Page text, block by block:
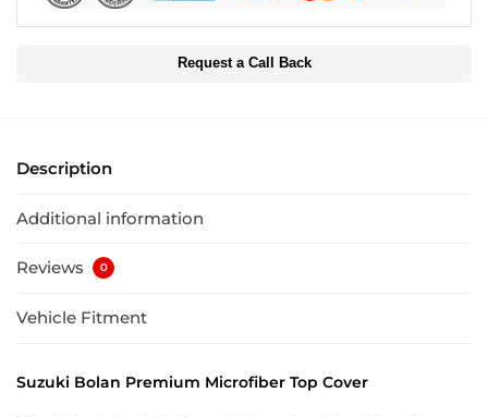
Request a Call Back
Description
Additional information
Reviews 0
Vehicle Fitment
Suzuki Bolan Premium Microfiber Top Cover